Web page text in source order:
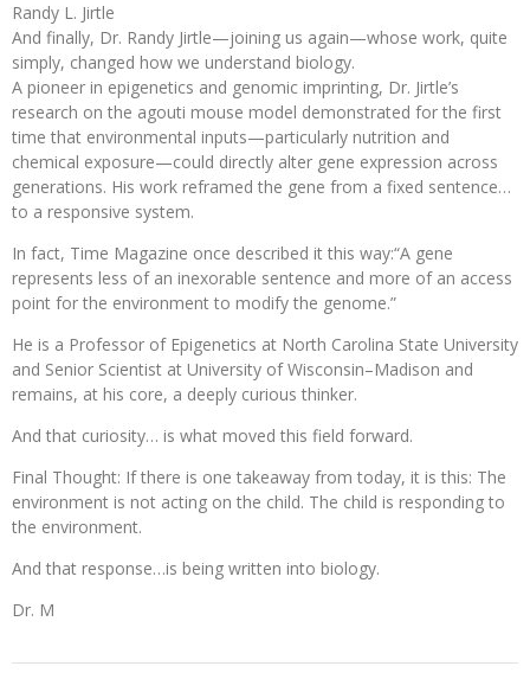
Randy L. Jirtle
And finally, Dr. Randy Jirtle—joining us again—whose work, quite
simply, changed how we understand biology.
A pioneer in epigenetics and genomic imprinting, Dr. Jirtle’s
research on the agouti mouse model demonstrated for the first
time that environmental inputs—particularly nutrition and
chemical exposure—could directly alter gene expression across
generations. His work reframed the gene from a fixed sentence…
to a responsive system.
In fact, Time Magazine once described it this way:“A gene
represents less of an inexorable sentence and more of an access
point for the environment to modify the genome.”
He is a Professor of Epigenetics at North Carolina State University
and Senior Scientist at University of Wisconsin–Madison and
remains, at his core, a deeply curious thinker.
And that curiosity… is what moved this field forward.
Final Thought: If there is one takeaway from today, it is this: The
environment is not acting on the child. The child is responding to
the environment.
And that response…is being written into biology.
Dr. M